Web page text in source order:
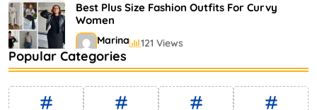
Best Plus Size Fashion Outfits For Curvy
Women
Marina 121 Views
Bestselling Perfumes In Markets
Shayna 75 Views
Popular Categories